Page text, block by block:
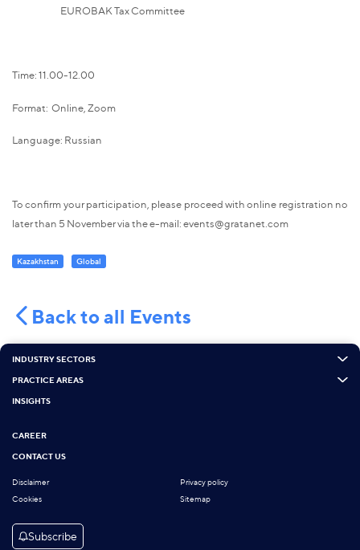
EUROBAK Tax Committee
Time: 11.00-12.00
Format: Online, Zoom
Language: Russian
To confirm your participation, please proceed with online registration no
later than 5 November via the e-mail: events@gratanet.com
Kazakhstan Global
Back to all Events
INDUSTRY SECTORS
PRACTICE AREAS
INSIGHTS
CAREER
CONTACT US
Disclaimer
Privacy policy
Cookies
Sitemap
Subscribe